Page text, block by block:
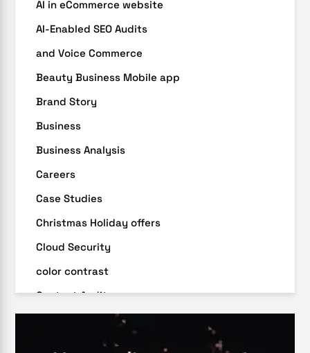
AI in eCommerce website
AI-Enabled SEO Audits
and Voice Commerce
Beauty Business Mobile app
Brand Story
Business
Business Analysis
Careers
Case Studies
Christmas Holiday offers
Cloud Security
color contrast
Content Audit
Core Algorithm Update
customer oriented